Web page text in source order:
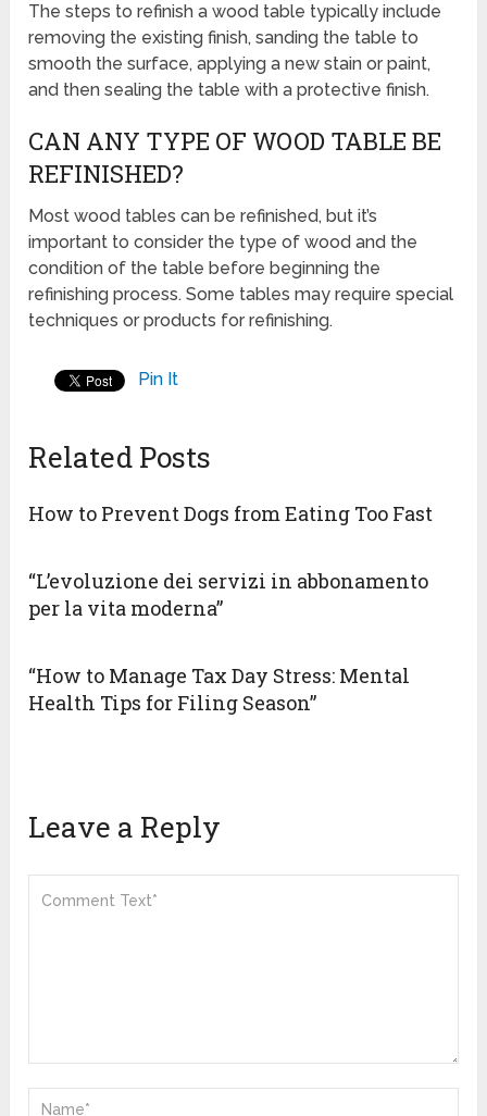
The steps to refinish a wood table typically include
removing the existing finish, sanding the table to
smooth the surface, applying a new stain or paint,
and then sealing the table with a protective finish.
CAN ANY TYPE OF WOOD TABLE BE
REFINISHED?
Most wood tables can be refinished, but it’s
important to consider the type of wood and the
condition of the table before beginning the
refinishing process. Some tables may require special
techniques or products for refinishing.
Pin It
Related Posts
How to Prevent Dogs from Eating Too Fast
“L’evoluzione dei servizi in abbonamento
per la vita moderna”
“How to Manage Tax Day Stress: Mental
Health Tips for Filing Season”
Leave a Reply